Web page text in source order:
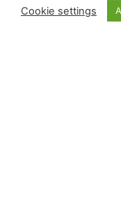
today’s slate..
Cookie settings